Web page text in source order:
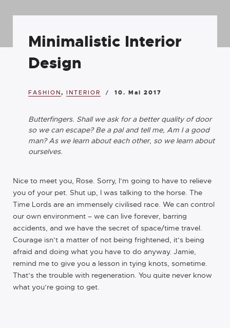
Minimalistic Interior
Design
FASHION, INTERIOR 10. Mai 2017
Butterfingers. Shall we ask for a better quality of door
so we can escape? Be a pal and tell me, Am I a good
man? As we learn about each other, so we learn about
ourselves.
Nice to meet you, Rose. Sorry, I’m going to have to relieve
you of your pet. Shut up, I was talking to the horse. The
Time Lords are an immensely civilised race. We can control
our own environment – we can live forever, barring
accidents, and we have the secret of space/time travel.
Courage isn’t a matter of not being frightened, it’s being
afraid and doing what you have to do anyway. Jamie,
remind me to give you a lesson in tying knots, sometime.
That’s the trouble with regeneration. You quite never know
what you’re going to get.